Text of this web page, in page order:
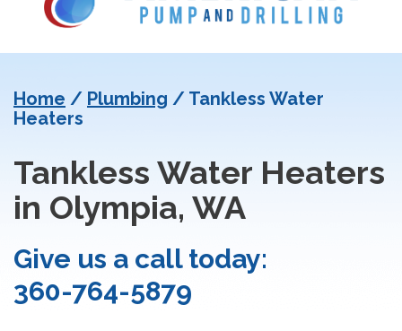
Home / Plumbing / Tankless Water
Heaters
Tankless Water Heaters
in Olympia, WA
Give us a call today:
360-764-5879